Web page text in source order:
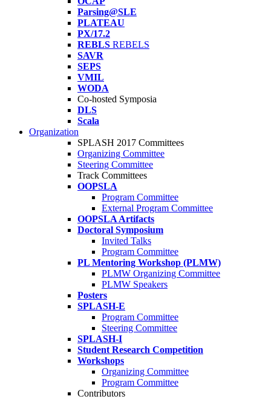
Parsing@SLE
PLATEAU
PX/17.2
REBLS REBELS
SAVR
SEPS
VMIL
WODA
Co-hosted Symposia
DLS
Scala
Organization
SPLASH 2017 Committees
Organizing Committee
Steering Committee
Track Committees
OOPSLA
Program Committee
External Program Committee
OOPSLA Artifacts
Doctoral Symposium
Invited Talks
Program Committee
PL Mentoring Workshop (PLMW)
PLMW Organizing Committee
PLMW Speakers
Posters
SPLASH-E
Program Committee
Steering Committee
SPLASH-I
Student Research Competition
Workshops
Organizing Committee
Program Committee
Contributors